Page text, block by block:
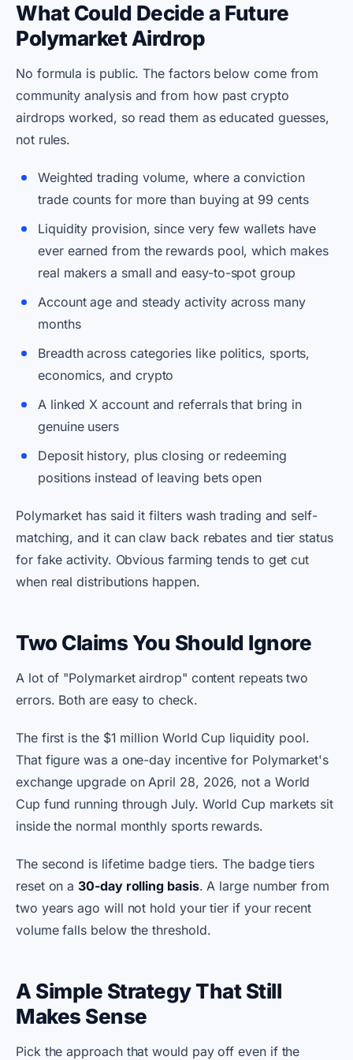
What Could Decide a Future
Polymarket Airdrop
No formula is public. The factors below come from
community analysis and from how past crypto
airdrops worked, so read them as educated guesses,
not rules.
Weighted trading volume, where a conviction
trade counts for more than buying at 99 cents
Liquidity provision, since very few wallets have
ever earned from the rewards pool, which makes
real makers a small and easy-to-spot group
Account age and steady activity across many
months
Breadth across categories like politics, sports,
economics, and crypto
A linked X account and referrals that bring in
genuine users
Deposit history, plus closing or redeeming
positions instead of leaving bets open
Polymarket has said it filters wash trading and self-
matching, and it can claw back rebates and tier status
for fake activity. Obvious farming tends to get cut
when real distributions happen.
Two Claims You Should Ignore
A lot of "Polymarket airdrop" content repeats two
errors. Both are easy to check.
The first is the $1 million World Cup liquidity pool.
That figure was a one-day incentive for Polymarket's
exchange upgrade on April 28, 2026, not a World
Cup fund running through July. World Cup markets sit
inside the normal monthly sports rewards.
The second is lifetime badge tiers. The badge tiers
reset on a30-day rolling basis. A large number from
two years ago will not hold your tier if your recent
volume falls below the threshold.
A Simple Strategy That Still
Makes Sense
Pick the approach that would pay off even if the